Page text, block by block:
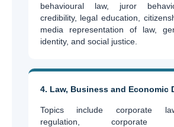
behavioural law, juror
credibility, legal education,
media representation of law,
identity, and social justice.
4. Law, Business and Economic
Topics include corporate
regulation, corporate